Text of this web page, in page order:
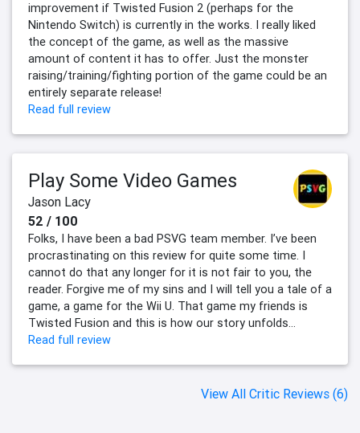
improvement if Twisted Fusion 2 (perhaps for the
Nintendo Switch) is currently in the works. I really liked
the concept of the game, as well as the massive
amount of content it has to offer. Just the monster
raising/training/fighting portion of the game could be an
entirely separate release!
Read full review
Play Some Video Games
Jason Lacy
52 / 100
Folks, I have been a bad PSVG team member. I’ve been
procrastinating on this review for quite some time. I
cannot do that any longer for it is not fair to you, the
reader. Forgive me of my sins and I will tell you a tale of a
game, a game for the Wii U. That game my friends is
Twisted Fusion and this is how our story unfolds…
Read full review
View All Critic Reviews (6)